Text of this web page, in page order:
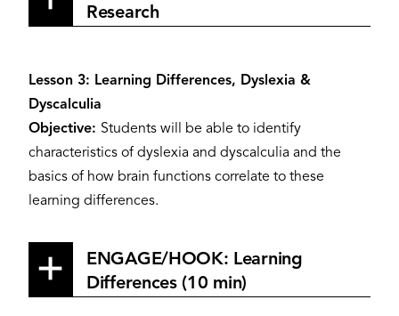
Research
Lesson 3: Learning Differences, Dyslexia &
Dyscalculia
Objective: Students will be able to identify
characteristics of dyslexia and dyscalculia and the
basics of how brain functions correlate to these
learning differences.
ENGAGE/HOOK: Learning
Differences (10 min)